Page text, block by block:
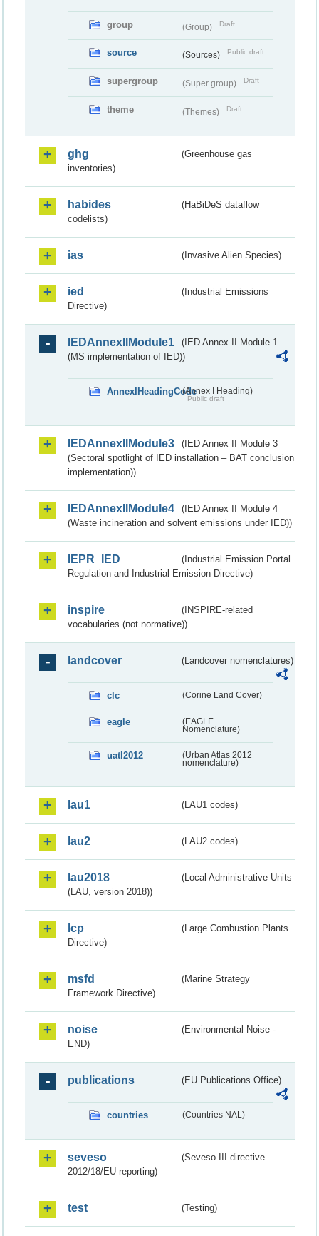
group (Group) Draft
source (Sources) Public draft
supergroup (Super group) Draft
theme (Themes) Draft
ghg
(Greenhouse gas
inventories)
habides
(HaBiDeS dataflow
codelists)
ias (Invasive Alien Species)
ied
(Industrial Emissions
Directive)
IEDAnnexIIModule1
(IED Annex II Module 1
(MS implementation of IED))
AnnexIHeadingCode(Annex I Heading)
Public draft
IEDAnnexIIModule3
(IED Annex II Module 3
(Sectoral spotlight of IED installation – BAT conclusion
implementation))
IEDAnnexIIModule4
(IED Annex II Module 4
(Waste incineration and solvent emissions under IED))
IEPR_IED
(Industrial Emission Portal
Regulation and Industrial Emission Directive)
inspire
(INSPIRE-related
vocabularies (not normative))
landcover (Landcover nomenclatures)
clc (Corine Land Cover)
eagle
(EAGLE
Nomenclature)
uatl2012
(Urban Atlas 2012
nomenclature)
lau1 (LAU1 codes)
lau2 (LAU2 codes)
lau2018
(Local Administrative Units
(LAU, version 2018))
lcp
(Large Combustion Plants
Directive)
msfd
(Marine Strategy
Framework Directive)
noise
(Environmental Noise -
END)
publications (EU Publications Office)
countries (Countries NAL)
seveso
(Seveso III directive
2012/18/EU reporting)
test (Testing)